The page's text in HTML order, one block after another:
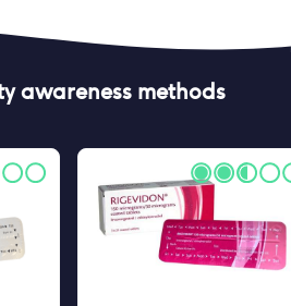
awareness methods